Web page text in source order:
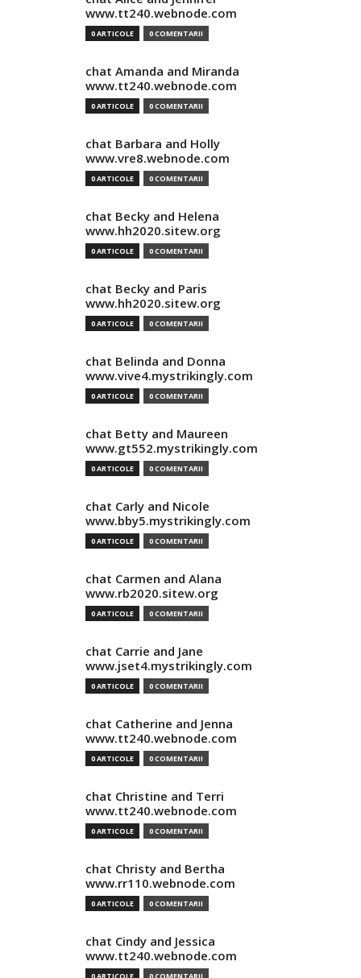
www.tt240.webnode.com
0 ARTICOLE 0 COMENTARII
chat Amanda and Miranda
www.tt240.webnode.com
0 ARTICOLE 0 COMENTARII
chat Barbara and Holly
www.vre8.webnode.com
0 ARTICOLE 0 COMENTARII
chat Becky and Helena
www.hh2020.sitew.org
0 ARTICOLE 0 COMENTARII
chat Becky and Paris
www.hh2020.sitew.org
0 ARTICOLE 0 COMENTARII
chat Belinda and Donna
www.vive4.mystrikingly.com
0 ARTICOLE 0 COMENTARII
chat Betty and Maureen
www.gt552.mystrikingly.com
0 ARTICOLE 0 COMENTARII
chat Carly and Nicole
www.bby5.mystrikingly.com
0 ARTICOLE 0 COMENTARII
chat Carmen and Alana
www.rb2020.sitew.org
0 ARTICOLE 0 COMENTARII
chat Carrie and Jane
www.jset4.mystrikingly.com
0 ARTICOLE 0 COMENTARII
chat Catherine and Jenna
www.tt240.webnode.com
0 ARTICOLE 0 COMENTARII
chat Christine and Terri
www.tt240.webnode.com
0 ARTICOLE 0 COMENTARII
chat Christy and Bertha
www.rr110.webnode.com
0 ARTICOLE 0 COMENTARII
chat Cindy and Jessica
www.tt240.webnode.com